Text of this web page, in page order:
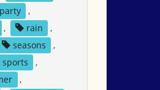
party
,
, rain
,
seasons
,
sports
,
,